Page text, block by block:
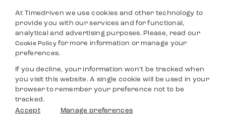
At Timedriven we use cookies and other technology to
provide you with our services and for functional,
analytical and advertising purposes. Please, read our
Cookie Policyfor more information or manage your
preferences.
If you decline, your information won’t be tracked when
you visit this website. A single cookie will be used in your
browser to remember your preference not to be
tracked.
Accept
Manage preferences